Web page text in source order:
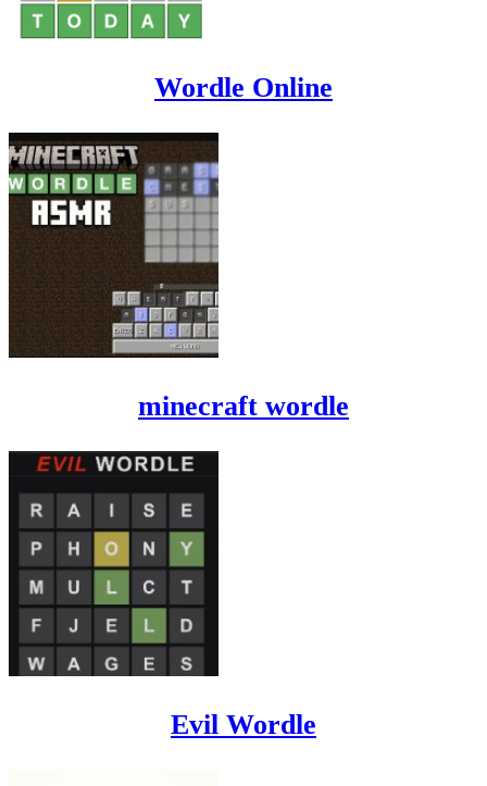
Wordle Online
minecraft wordle
Evil Wordle